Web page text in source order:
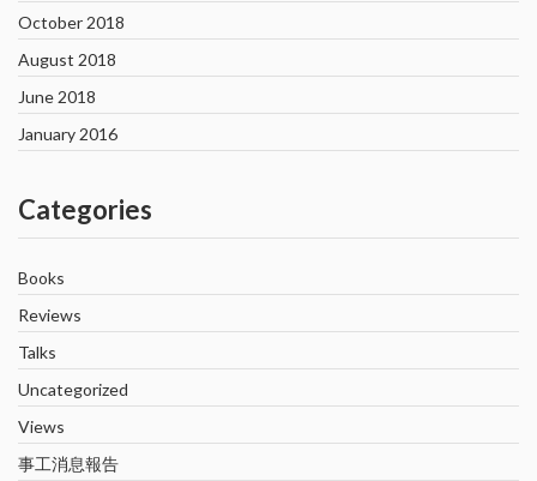
October 2018
August 2018
June 2018
January 2016
Categories
Books
Reviews
Talks
Uncategorized
Views
事工消息報告